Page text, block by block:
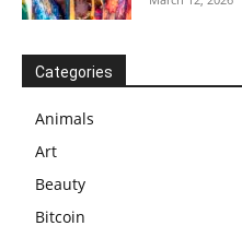
Categories
Animals
Art
Beauty
Bitcoin